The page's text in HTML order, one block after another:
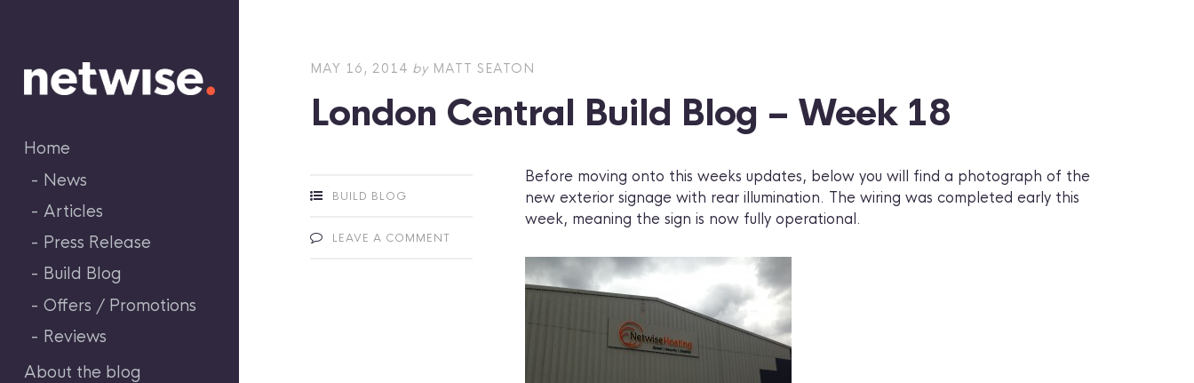
content
Home
News
Articles
Press Release
Build Blog
Offers / Promotions
Reviews
About the blog
MAY 16, 2014 by MATT SEATON
London Central Build Blog – Week 18
BUILD BLOG
LEAVE A COMMENT
Before moving onto this weeks updates, below you will find a photograph of the
new exterior signage with rear illumination. The wiring was completed early this
week, meaning the sign is now fully operational.